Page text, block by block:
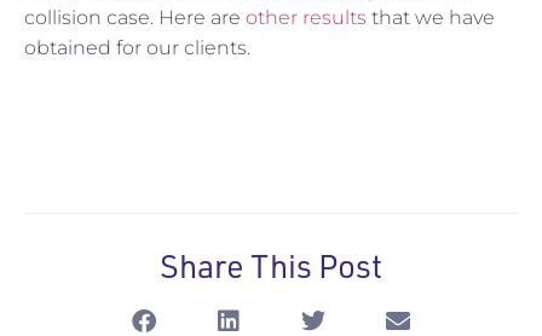
collision case. Here are other results that we have
obtained for our clients.
Share This Post